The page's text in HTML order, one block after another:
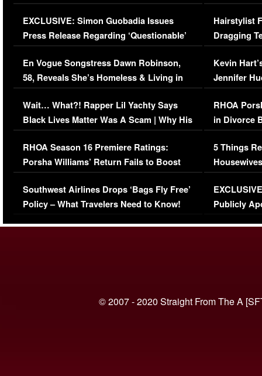
Episode (VIDEO)
EXCLUSIVE: Simon Guobadia Issues
Press Release Regarding ‘Questionable’
Immigration Issue
En Vogue Songstress Dawn Robinson,
58, Reveals She’s Homeless & Living in
Her Car (VIDEO)
Wait… What?! Rapper Lil Yachty Says
Black Lives Matter Was A Scam | Why His
Comments Were Reckless
RHOA Season 16 Premiere Ratings:
Porsha Williams’ Return Fails to Boost
Series-Low Viewership
Southwest Airlines Drops ‘Bags Fly Free’
Policy – What Travelers Need to Know!
Concerns
Hairstylist
Dragging
Viral Video
Kevin
Jennifer
RHOA
in Divorce
Million
5 Things
Episode 1 |
(VIDEO)
Publicly
© 2007 - 2020 Straight From The A